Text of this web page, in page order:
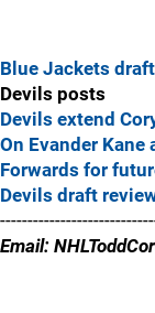
Blue Jackets
Devils posts
Devils extend
On Evander
Forwards for
Devils draft
Email: